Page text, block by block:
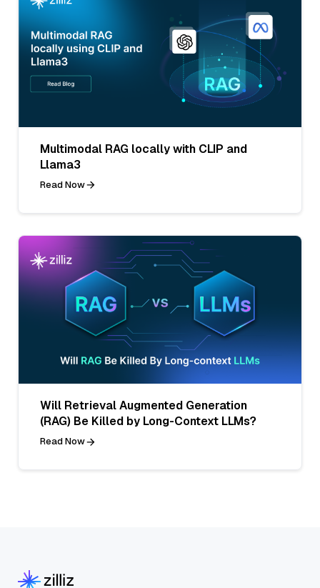
Multimodal RAG locally with CLIP and
Llama3
Read Now
Will Retrieval Augmented Generation
(RAG) Be Killed by Long-Context LLMs?
Read Now